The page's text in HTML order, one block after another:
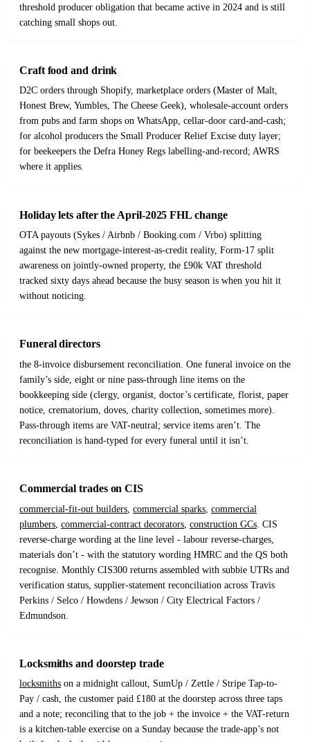
threshold producer obligation that became active in 2024 and is still
catching small shops out.
Craft food and drink
D2C orders through Shopify, marketplace orders (Master of Malt,
Honest Brew, Yumbles, The Cheese Geek), wholesale-account orders
from pubs and farm shops on WhatsApp, cellar-door card-and-cash;
for alcohol producers the Small Producer Relief Excise duty layer;
for beekeepers the Defra Honey Regs labelling-and-record; AWRS
where it applies.
Holiday lets after the April-2025 FHL change
OTA payouts (Sykes / Airbnb / Booking.com / Vrbo) splitting
against the new mortgage-interest-as-credit reality, Form-17 split
awareness on jointly-owned property, the £90k VAT threshold
tracked sixty days ahead because the busy season is when you hit it
without noticing.
Funeral directors
the 8-invoice disbursement reconciliation. One funeral invoice on the
family’s side, eight or nine pass-through line items on the
bookkeeping side (clergy, organist, doctor’s certificate, florist, paper
notice, crematorium, doves, charity collection, sometimes more).
Pass-through items are VAT-neutral; service items aren’t. The
reconciliation is hand-typed for every funeral until it isn’t.
Commercial trades on CIS
commercial-fit-out builders commercial sparks commercial
plumbers commercial-contract decorators construction GCs . CIS
reverse-charge wording at the line level - labour reverse-charges,
materials don’t - with the statutory wording HMRC and the QS both
recognise. Monthly CIS300 returns assembled with subbie UTRs and
verification status, supplier-statement reconciliation across Travis
Perkins / Selco / Howdens / Jewson / City Electrical Factors /
Edmundson.
Locksmiths and doorstep trade
locksmiths on a midnight callout, SumUp / Zettle / Stripe Tap-to-
Pay / cash, the customer paid £180 at the doorstep across three taps
and a note; reconciling that to the job + the invoice + the VAT-return
is a kitchen-table exercise on a Sunday because the trade-app’s not